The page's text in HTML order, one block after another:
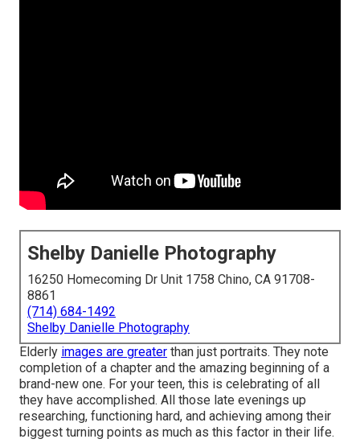
Shelby Danielle Photography
16250 Homecoming Dr Unit 1758 Chino, CA 91708-
8861
(714) 684-1492
Shelby Danielle Photography
Elderly images are greater than just portraits. They note
completion of a chapter and the amazing beginning of a
brand-new one. For your teen, this is celebrating of all
they have accomplished. All those late evenings up
researching, functioning hard, and achieving among their
biggest turning points as much as this factor in their life.